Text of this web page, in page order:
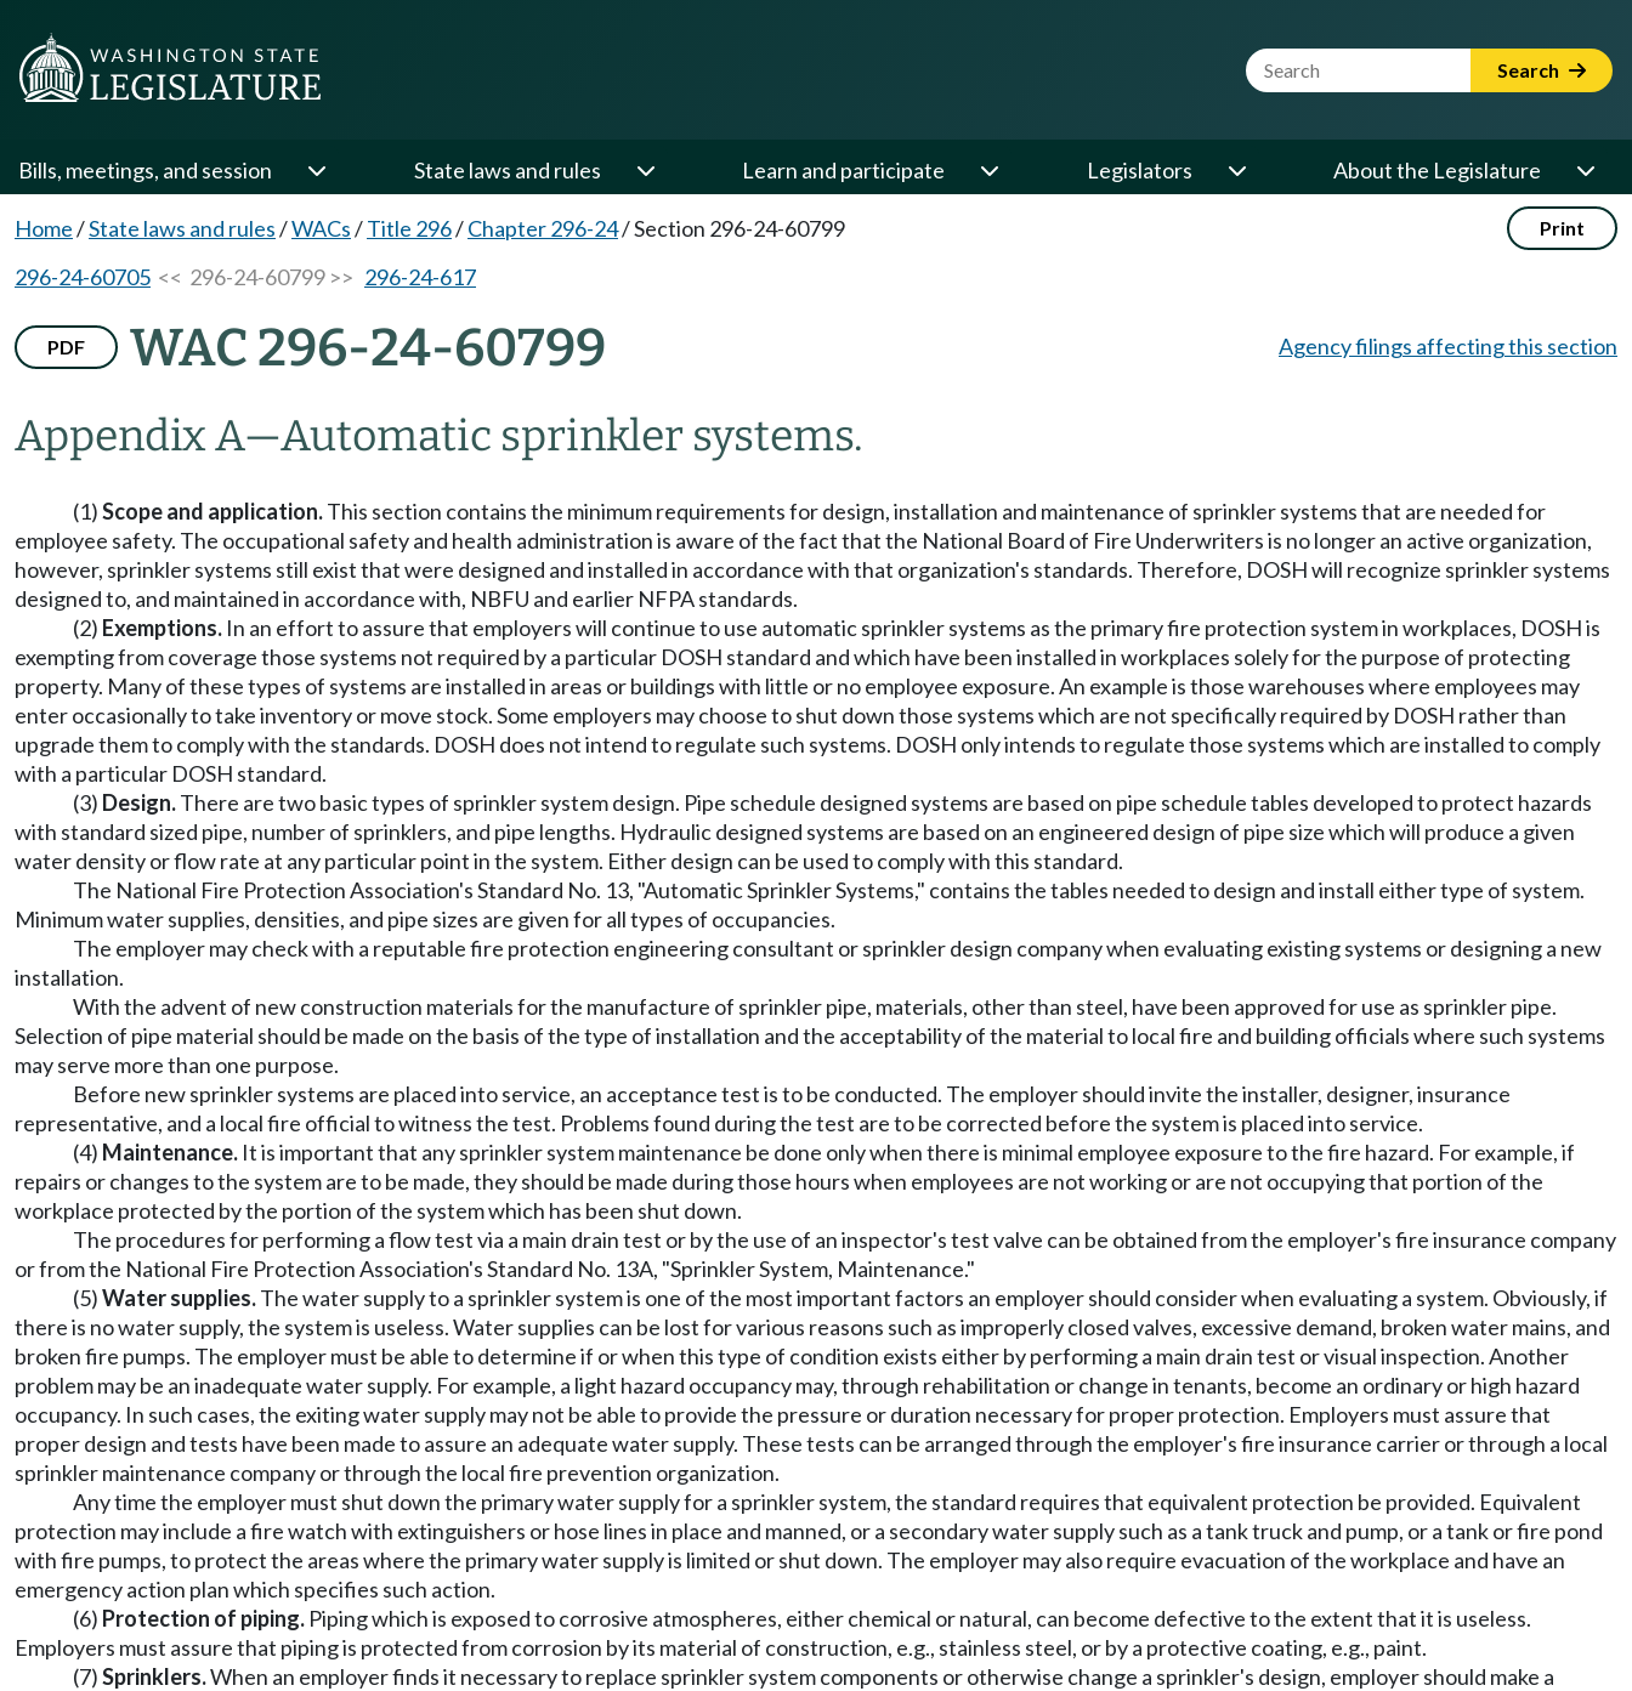
Website Search Term Search
Bills, meetings, and session State laws and rules Learn and participate Legislators About the Legislature
Home/State laws and rules/WACs/Title 296/Chapter 296-24/Section 296-24-60799 Print
296-24-60705 << 296-24-60799 >> 296-24-617
PDF WAC 296-24-60799
Appendix A—Automatic sprinkler systems.
Agency filings affecting this section
(1)Scope and application.This section contains the minimum requirements for design, installation and maintenance of sprinkler systems that are needed for
employee safety. The occupational safety and health administration is aware of the fact that the National Board of Fire Underwriters is no longer an active organization,
however, sprinkler systems still exist that were designed and installed in accordance with that organization's standards. Therefore, DOSH will recognize sprinkler systems
designed to, and maintained in accordance with, NBFU and earlier NFPA standards.
(2) Exemptions. In an effort to assure that employers will continue to use automatic sprinkler systems as the primary fire protection system in workplaces, DOSH is
exempting from coverage those systems not required by a particular DOSH standard and which have been installed in workplaces solely for the purpose of protecting
property. Many of these types of systems are installed in areas or buildings with little or no employee exposure. An example is those warehouses where employees may
enter occasionally to take inventory or move stock. Some employers may choose to shut down those systems which are not specifically required by DOSH rather than
upgrade them to comply with the standards. DOSH does not intend to regulate such systems. DOSH only intends to regulate those systems which are installed to comply
with a particular DOSH standard.
(3) Design.There are two basic types of sprinkler system design. Pipe schedule designed systems are based on pipe schedule tables developed to protect hazards
with standard sized pipe, number of sprinklers, and pipe lengths. Hydraulic designed systems are based on an engineered design of pipe size which will produce a given
water density or flow rate at any particular point in the system. Either design can be used to comply with this standard.
The National Fire Protection Association's Standard No. 13, "Automatic Sprinkler Systems," contains the tables needed to design and install either type of system.
Minimum water supplies, densities, and pipe sizes are given for all types of occupancies.
The employer may check with a reputable fire protection engineering consultant or sprinkler design company when evaluating existing systems or designing a new
installation.
With the advent of new construction materials for the manufacture of sprinkler pipe, materials, other than steel, have been approved for use as sprinkler pipe.
Selection of pipe material should be made on the basis of the type of installation and the acceptability of the material to local fire and building officials where such systems
may serve more than one purpose.
Before new sprinkler systems are placed into service, an acceptance test is to be conducted. The employer should invite the installer, designer, insurance
representative, and a local fire official to witness the test. Problems found during the test are to be corrected before the system is placed into service.
(4) Maintenance. It is important that any sprinkler system maintenance be done only when there is minimal employee exposure to the fire hazard. For example, if
repairs or changes to the system are to be made, they should be made during those hours when employees are not working or are not occupying that portion of the
workplace protected by the portion of the system which has been shut down.
The procedures for performing a flow test via a main drain test or by the use of an inspector's test valve can be obtained from the employer's fire insurance company
or from the National Fire Protection Association's Standard No. 13A, "Sprinkler System, Maintenance."
(5)Water supplies.The water supply to a sprinkler system is one of the most important factors an employer should consider when evaluating a system. Obviously, if
there is no water supply, the system is useless. Water supplies can be lost for various reasons such as improperly closed valves, excessive demand, broken water mains, and
broken fire pumps. The employer must be able to determine if or when this type of condition exists either by performing a main drain test or visual inspection. Another
problem may be an inadequate water supply. For example, a light hazard occupancy may, through rehabilitation or change in tenants, become an ordinary or high hazard
occupancy. In such cases, the exiting water supply may not be able to provide the pressure or duration necessary for proper protection. Employers must assure that
proper design and tests have been made to assure an adequate water supply. These tests can be arranged through the employer's fire insurance carrier or through a local
sprinkler maintenance company or through the local fire prevention organization.
Any time the employer must shut down the primary water supply for a sprinkler system, the standard requires that equivalent protection be provided. Equivalent
protection may include a fire watch with extinguishers or hose lines in place and manned, or a secondary water supply such as a tank truck and pump, or a tank or fire pond
with fire pumps, to protect the areas where the primary water supply is limited or shut down. The employer may also require evacuation of the workplace and have an
emergency action plan which specifies such action.
(6) Protection of piping. Piping which is exposed to corrosive atmospheres, either chemical or natural, can become defective to the extent that it is useless.
Employers must assure that piping is protected from corrosion by its material of construction, e.g., stainless steel, or by a protective coating, e.g., paint.
(7)Sprinklers.When an employer finds it necessary to replace sprinkler system components or otherwise change a sprinkler's design, employer should make a